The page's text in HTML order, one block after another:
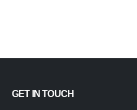
GET IN TOUCH